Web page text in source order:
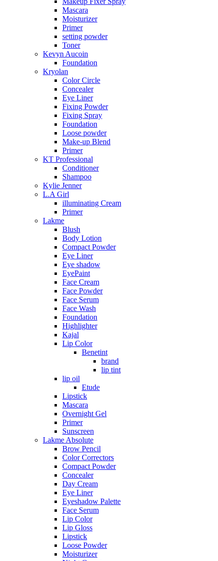
Mascara
Moisturizer
Primer
setting powder
Toner
Kevyn Aucoin
Foundation
Kryolan
Color Circle
Concealer
Eye Liner
Fixing Powder
Fixing Spray
Foundation
Loose powder
Make-up Blend
Primer
KT Professional
Conditioner
Shampoo
Kylie Jenner
L.A Girl
illuminating Cream
Primer
Lakme
Blush
Body Lotion
Compact Powder
Eye Liner
Eye shadow
EyePaint
Face Cream
Face Powder
Face Serum
Face Wash
Foundation
Highlighter
Kajal
Lip Color
Benetint
brand
lip tint
lip oil
Etude
Lipstick
Mascara
Overnight Gel
Primer
Sunscreen
Lakme Absolute
Brow Pencil
Color Correctors
Compact Powder
Concealer
Day Cream
Eye Liner
Eyeshadow Palette
Face Serum
Lip Color
Lip Gloss
Lipstick
Loose Powder
Moisturizer